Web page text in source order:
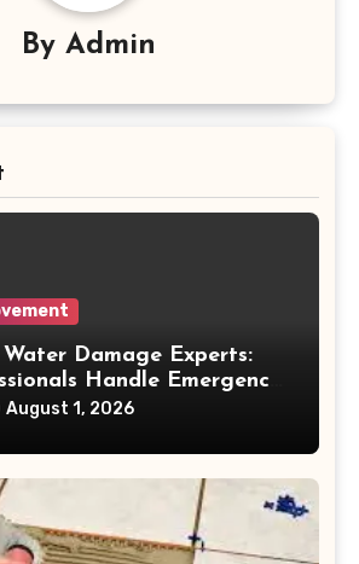
By Admin
Damage Experts:
Handle Emergency
August 1, 2026